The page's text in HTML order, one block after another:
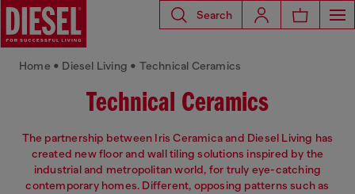
Search
Technical Ceramics
The partnership between Iris Ceramica and Diesel Living has
created new floor and wall tiling solutions inspired by the
industrial and metropolitan world, for truly eye-catching
contemporary homes. Different, opposing patterns such as
Home • Diesel Living • Technical Ceramics